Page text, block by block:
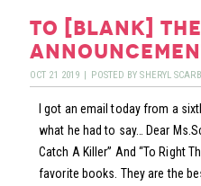
to [blank]
OCT 21 2019 POSTED BYSHERYL
I got an email today from a
what he had to say… Dear
Catch A Killer” And “To Right
favorite books. They are the